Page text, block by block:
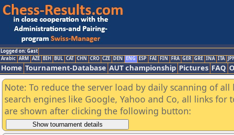
Logged on: Gast
Arabic ARM AZE BIH BUL CAT CHN CRO CZE DEN ENG ESP FAI FIN FRA GER GRE INA ITA
Home Tournament-Database AUT championship Pictures FAQ
Note: To reduce the server load by daily scanning of
search engines like Google, Yahoo and Co, all links
are shown after clicking the following button: